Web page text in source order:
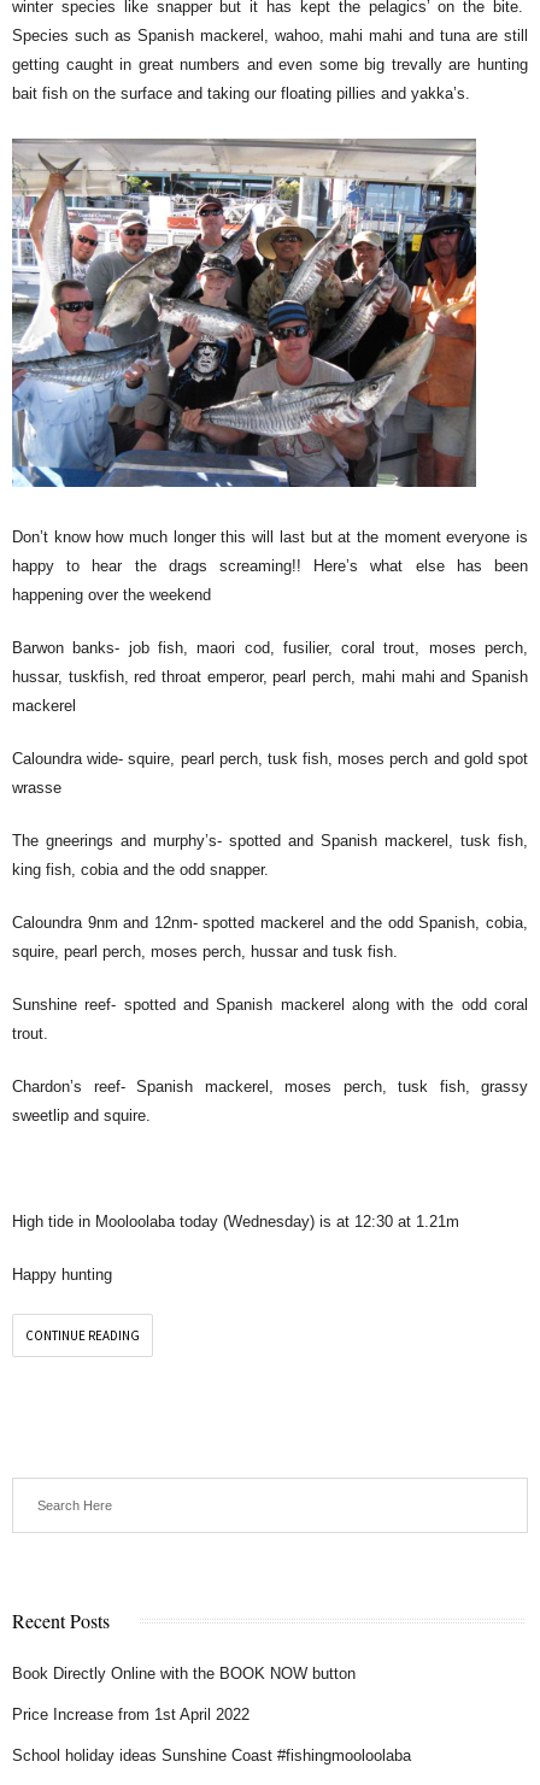
winter species like snapper but it has kept the pelagics’ on the bite.
Species such as Spanish mackerel, wahoo, mahi mahi and tuna are still
getting caught in great numbers and even some big trevally are hunting
bait fish on the surface and taking our floating pillies and yakka’s.
Don’t know how much longer this will last but at the moment everyone is
happy to hear the drags screaming!! Here’s what else has been
happening over the weekend
Barwon banks- job fish, maori cod, fusilier, coral trout, moses perch,
hussar, tuskfish, red throat emperor, pearl perch, mahi mahi and Spanish
mackerel
Caloundra wide- squire, pearl perch, tusk fish, moses perch and gold spot
wrasse
The gneerings and murphy’s- spotted and Spanish mackerel, tusk fish,
king fish, cobia and the odd snapper.
Caloundra 9nm and 12nm- spotted mackerel and the odd Spanish, cobia,
squire, pearl perch, moses perch, hussar and tusk fish.
Sunshine reef- spotted and Spanish mackerel along with the odd coral
trout.
Chardon’s reef- Spanish mackerel, moses perch, tusk fish, grassy
sweetlip and squire.
High tide in Mooloolaba today (Wednesday) is at 12:30 at 1.21m
Happy hunting
CONTINUE READING
Recent Posts
Book Directly Online with the BOOK NOW button
Price Increase from 1st April 2022
School holiday ideas Sunshine Coast #fishingmooloolaba